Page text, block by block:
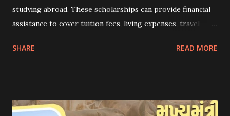
studying abroad. These scholarships can provide financial
assistance to cover tuition fees, living expenses, travel
scholarship schemes that students can explore: 1.
Scholarships (United Kingdom) - Erasmus+ Program
SHARE READ MORE